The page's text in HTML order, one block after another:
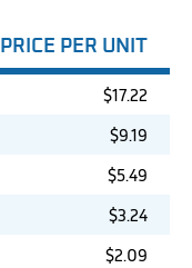
PRICE PER UNIT
$17.22
$9.19
$5.49
$3.24
$2.09